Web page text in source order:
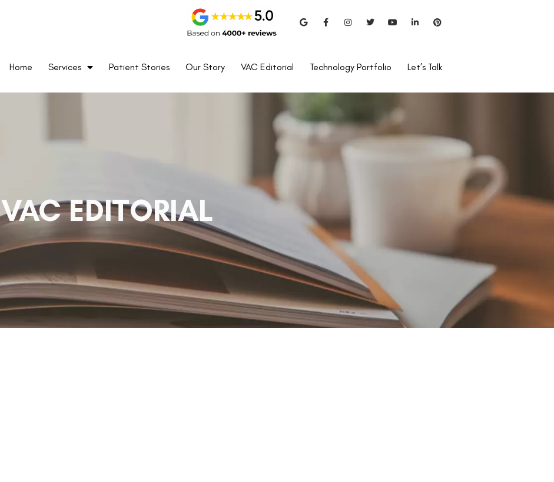
Home Services Patient Stories Our Story VAC Editorial Technology Portfolio Let’s Talk
VAC EDITORIAL